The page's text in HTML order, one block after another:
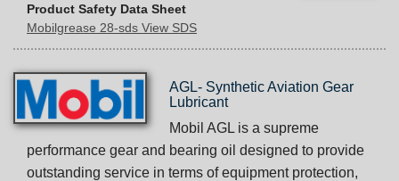
Product Safety Data Sheet
Mobilgrease 28-sds View SDS
AGL- Synthetic Aviation Gear
Lubricant
Mobil AGL is a supreme
performance gear and bearing oil designed to provide
outstanding service in terms of equipment protection,